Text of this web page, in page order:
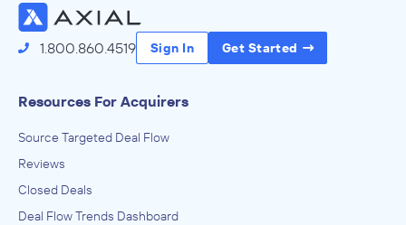
1.800.860.4519 Sign In Get Started
Resources For Acquirers
Source Targeted Deal Flow
Reviews
Closed Deals
Deal Flow Trends Dashboard